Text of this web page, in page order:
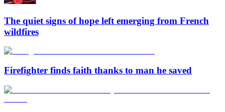
The quiet signs of hope left emerging from French
wildfires
Firefighter finds faith thanks to man he saved